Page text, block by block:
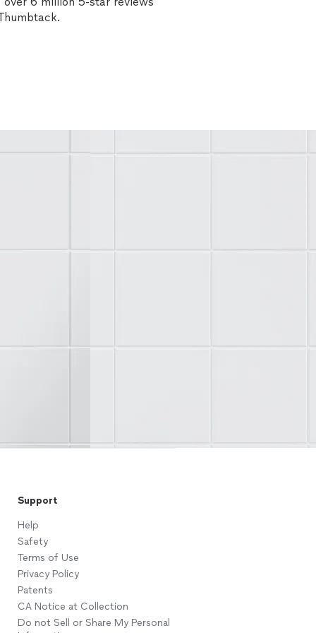
Support
Help
Safety
Terms of Use
Privacy Policy
Patents
CA Notice at Collection
Do not Sell or Share My Personal